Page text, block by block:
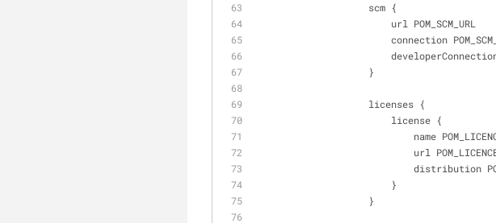
                    scm {
                        url POM_SCM_URL
                    }
                    licenses {
                        license {
name
url
                        }
                    }